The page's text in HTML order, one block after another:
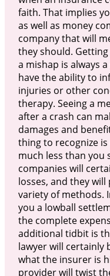
faith. That implies
as well as money
company that will
they should.
a mishap is always
have the ability to
injuries or other
therapy. Seeing a
after a crash can
damages and
thing to recognize
much less than you
companies will
losses, and they
variety of methods.
you a lowball
the complete
additional tidbit is
lawyer will certainly
what the insurer is
provider will twist